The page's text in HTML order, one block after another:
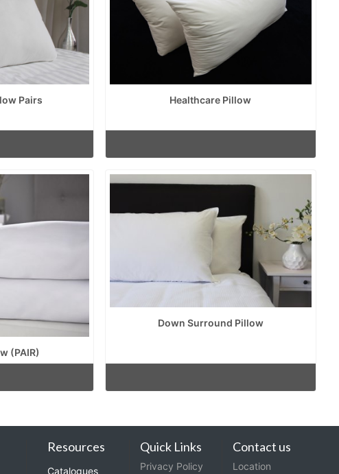
Pairs Healthcare Pillow
(PAIR)
Down Surround Pillow
Resources
Catalogues
Quick Links
Privacy Policy
Contact us
Location